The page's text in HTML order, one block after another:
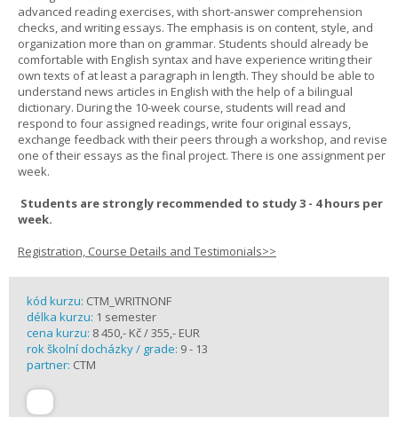
advanced reading exercises, with short-answer comprehension
checks, and writing essays. The emphasis is on content, style, and
organization more than on grammar. Students should already be
comfortable with English syntax and have experience writing their
own texts of at least a paragraph in length. They should be able to
understand news articles in English with the help of a bilingual
dictionary. During the 10-week course, students will read and
respond to four assigned readings, write four original essays,
exchange feedback with their peers through a workshop, and revise
one of their essays as the final project. There is one assignment per
week.
Students are strongly recommended to study 3 - 4 hours per
week.
Registration, Course Details and Testimonials>>
kód kurzu: CTM_WRITNONF
délka kurzu: 1 semester
cena kurzu: 8 450,- Kč / 355,- EUR
rok školní docházky / grade: 9 - 13
partner: CTM